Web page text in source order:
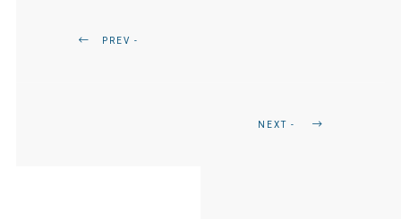
PREV -
NEXT -